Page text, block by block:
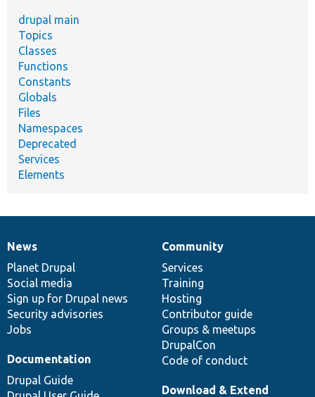
drupal main
Topics
Classes
Functions
Constants
Globals
Files
Namespaces
Deprecated
Services
Elements
News
items
News
Planet Drupal
Social media
Sign up for Drupal news
Security advisories
Jobs
Our
community
Community
Services
Training
Hosting
Contributor guide
Groups & meetups
DrupalCon
Code of conduct
Documentation
Documentation
Drupal Guide
Drupal
code
base
Download & Extend
Governance
of
community